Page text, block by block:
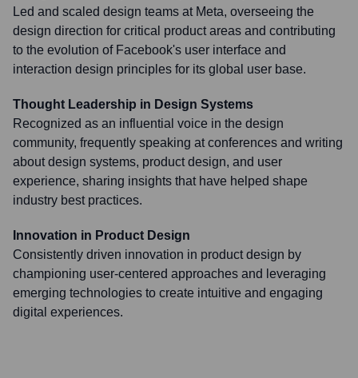
Led and scaled design teams at Meta, overseeing the
design direction for critical product areas and contributing
to the evolution of Facebook's user interface and
interaction design principles for its global user base.
Thought Leadership in Design Systems
Recognized as an influential voice in the design
community, frequently speaking at conferences and writing
about design systems, product design, and user
experience, sharing insights that have helped shape
industry best practices.
Innovation in Product Design
Consistently driven innovation in product design by
championing user-centered approaches and leveraging
emerging technologies to create intuitive and engaging
digital experiences.